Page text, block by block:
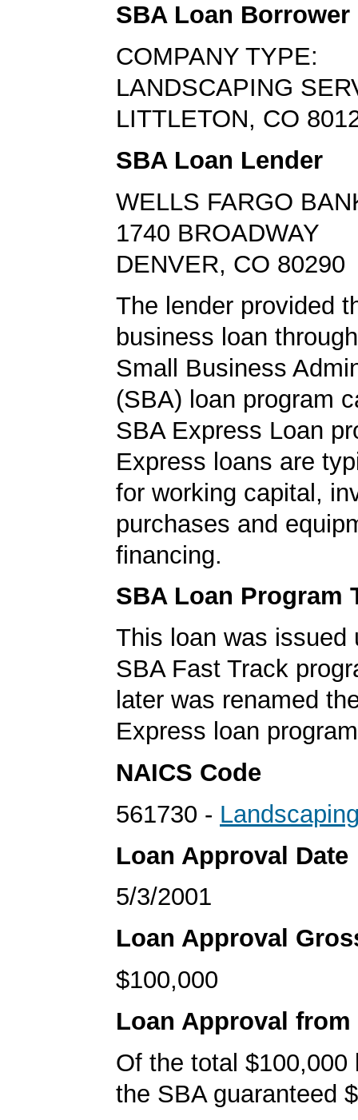
SBA Loan Borrower
COMPANY TYPE:
LANDSCAPING
LITTLETON, CO
SBA Loan Lender
WELLS FARGO
1740 BROADWAY
DENVER, CO 80290
The lender provided
business loan
Small Business
(SBA) loan program
SBA Express Loan
Express loans are
for working capital,
purchases and
financing.
SBA Loan Program
This loan was issued
SBA Fast Track
later was renamed
Express loan
NAICS Code
561730 -
Loan Approval Date
5/3/2001
Loan Approval
$100,000
Loan Approval from
Of the total $100,000
the SBA guaranteed